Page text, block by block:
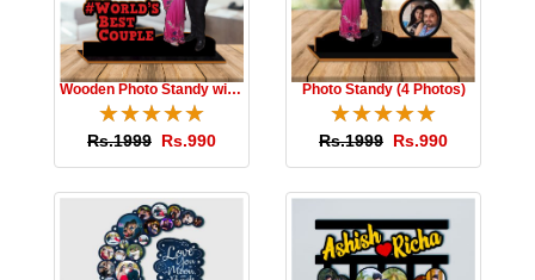
Wooden Photo Standy with Message
☆☆☆☆☆
★★★★★
Rs.1999 Rs.990
Photo Standy (4 Photos)
☆☆☆☆☆
★★★★★
Rs.1999 Rs.990